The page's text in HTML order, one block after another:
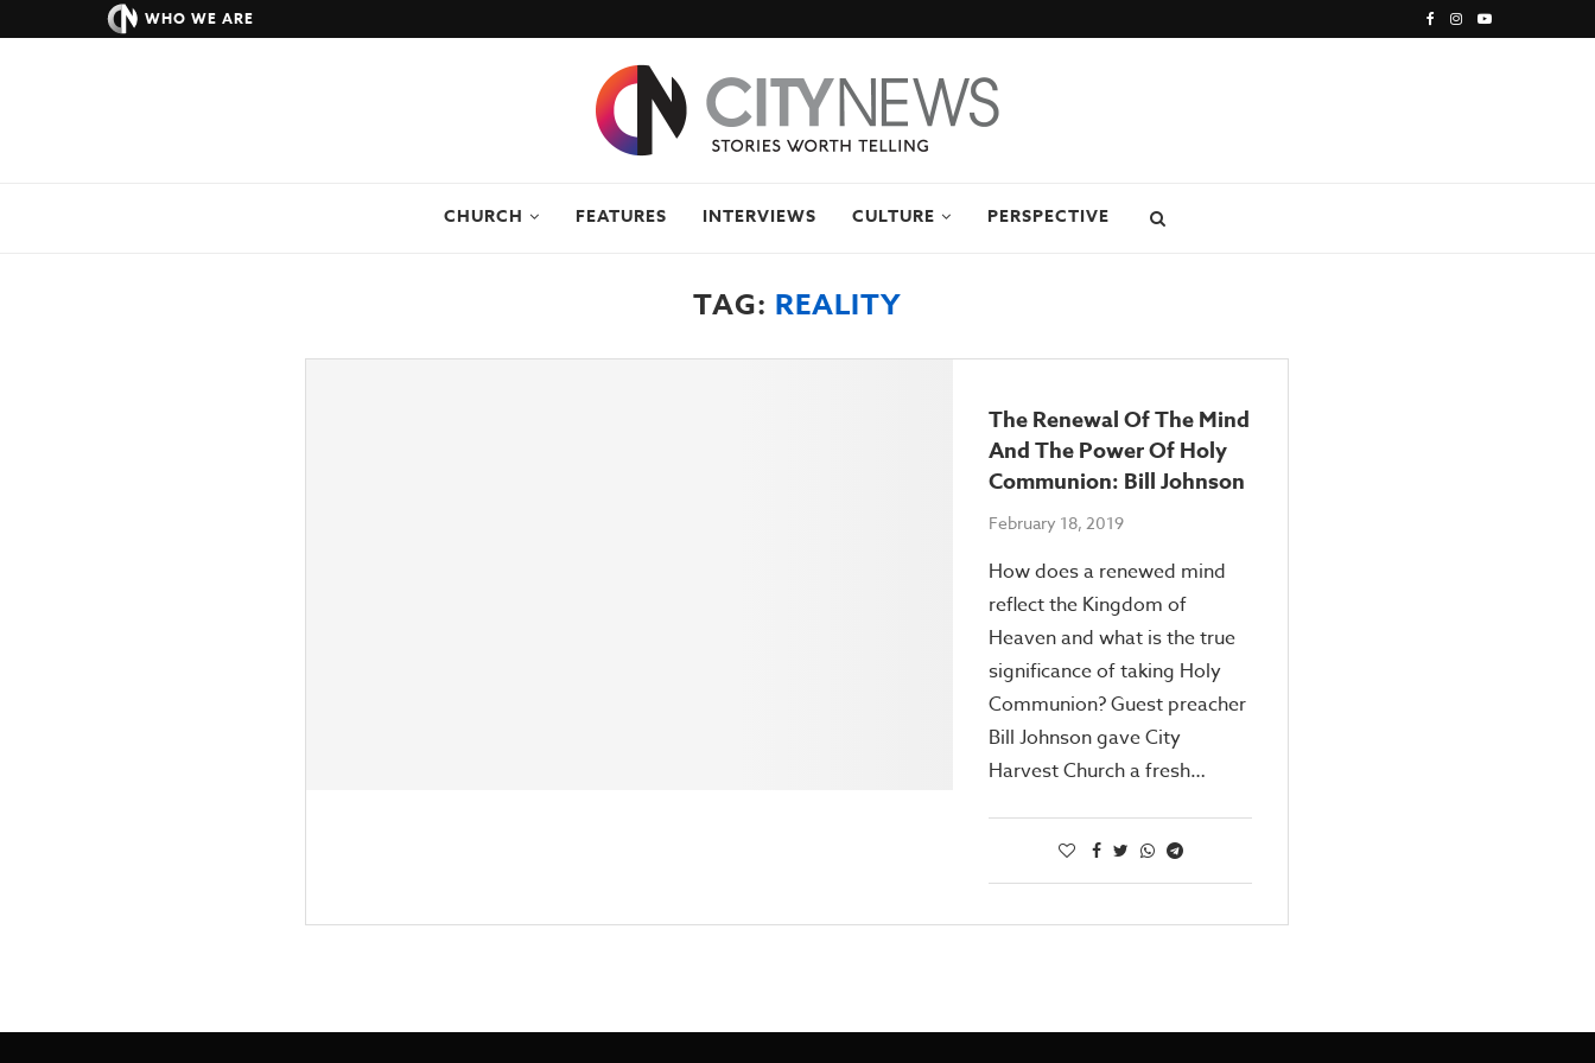
WHO WE ARE
CHURCH FEATURES INTERVIEWS CULTURE PERSPECTIVE
TAG: REALITY
The Renewal Of The Mind
And The Power Of Holy
Communion: Bill Johnson
February 18, 2019
How does a renewed mind
reflect the Kingdom of
Heaven and what is the true
significance of taking Holy
Communion? Guest preacher
Bill Johnson gave City
Harvest Church a fresh…